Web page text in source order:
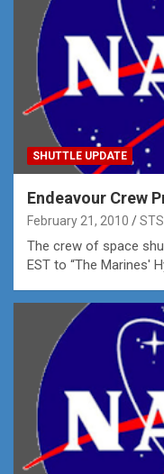
SHUTTLE UPDATE
Endeavour Crew
February 21, 2010
The crew of space
EST to “The Marines'